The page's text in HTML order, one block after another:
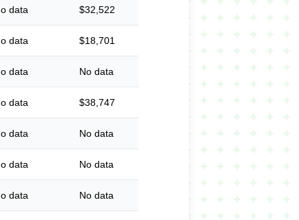
data $32,522
data $18,701
data No data
data $38,747
data No data
data No data
data No data